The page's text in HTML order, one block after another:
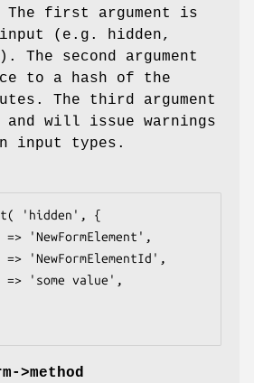
first argument is
(e.g. hidden,
second argument
to a hash of the
The third argument
will issue warnings
input types.
>method